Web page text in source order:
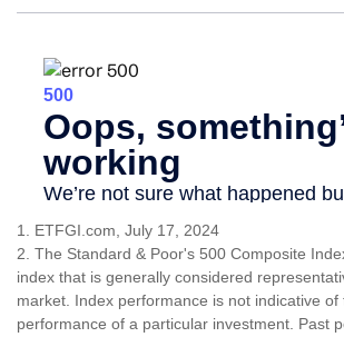
1. ETFGI.com, July 17, 2024
2. The Standard & Poor's 500 Composite
index that is generally considered
market. Index performance is not indicative of
performance of a particular investment. Past